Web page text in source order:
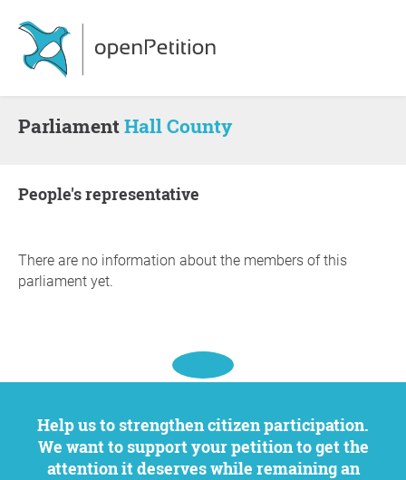
ParliamentHall County
people's representative
There are no information about the members of this
parliament yet.
Help us to strengthen citizen participation.
We want to support your petition to get the
attention it deserves while remaining an